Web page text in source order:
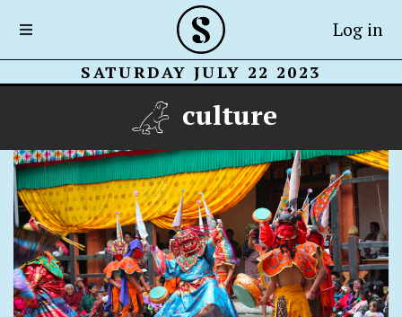
Log in
SATURDAY JULY 22 2023
culture